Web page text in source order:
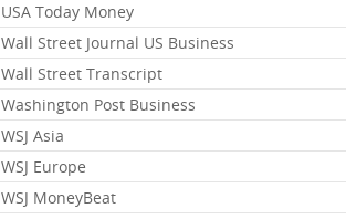
USA Today Money
Wall Street Journal US Business
Wall Street Transcript
Washington Post Business
WSJ Asia
WSJ Europe
WSJ MoneyBeat